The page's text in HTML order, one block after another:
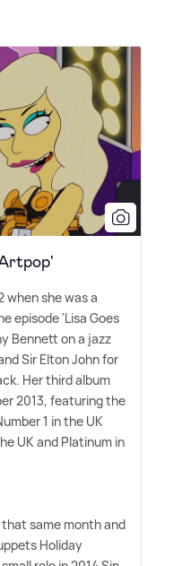
when she was a
episode 'Lisa Goes
Bennett on a jazz
Sir Elton John for
Her third album
2013, featuring the
1 in the UK
UK and Platinum in
same month and
Holiday